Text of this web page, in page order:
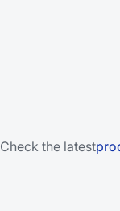
Check the latest